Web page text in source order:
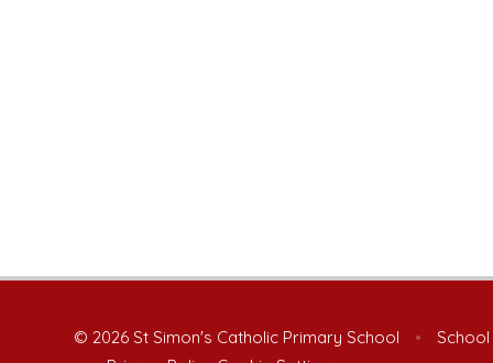
© 2026 St Simon's Catholic Primary School •